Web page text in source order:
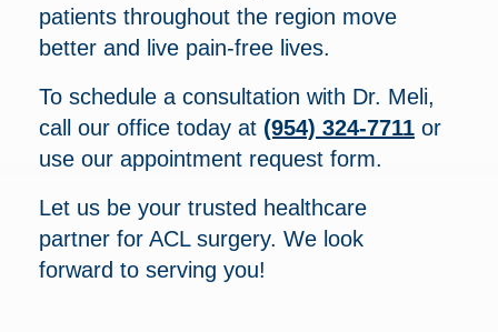
patients throughout the region move
better and live pain-free lives.
To schedule a consultation with Dr. Meli,
call our office today at (954) 324-7711 or
use our appointment request form.
Let us be your trusted healthcare
partner for ACL surgery. We look
forward to serving you!